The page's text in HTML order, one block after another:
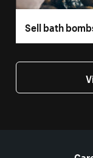
Sell bath